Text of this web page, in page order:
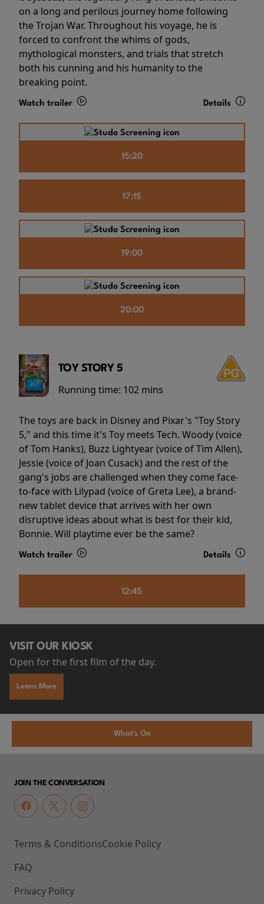
on a long and perilous journey home following
the Trojan War. Throughout his voyage, he is
forced to confront the whims of gods,
mythological monsters, and trials that stretch
both his cunning and his humanity to the
breaking point.
Watch trailer Details
15:20
17:15
19:00
20:00
TOY STORY 5
Running time: 102 mins
The toys are back in Disney and Pixar's "Toy Story
5," and this time it's Toy meets Tech. Woody (voice
of Tom Hanks), Buzz Lightyear (voice of Tim Allen),
Jessie (voice of Joan Cusack) and the rest of the
gang's jobs are challenged when they come face-
to-face with Lilypad (voice of Greta Lee), a brand-
new tablet device that arrives with her own
disruptive ideas about what is best for their kid,
Bonnie. Will playtime ever be the same?
Watch trailer Details
12:45
VISIT OUR KIOSK
Open for the first film of the day.
Learn More
What's On
JOIN THE CONVERSATION
Terms & Conditions
FAQ
Privacy Policy
Cookie Policy